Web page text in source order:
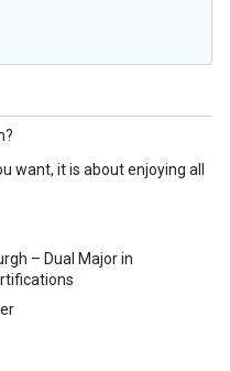
want, it is about enjoying all
– Dual Major in